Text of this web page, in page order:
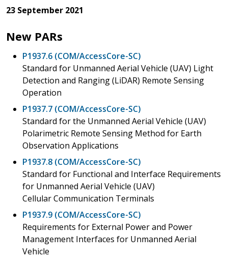
23 September 2021
New PARs
P1937.6 (COM/AccessCore-SC)
Standard for Unmanned Aerial Vehicle (UAV) Light
Detection and Ranging (LiDAR) Remote Sensing
Operation
P1937.7 (COM/AccessCore-SC)
Standard for the Unmanned Aerial Vehicle (UAV)
Polarimetric Remote Sensing Method for Earth
Observation Applications
P1937.8 (COM/AccessCore-SC)
Standard for Functional and Interface Requirements
for Unmanned Aerial Vehicle (UAV)
Cellular Communication Terminals
P1937.9 (COM/AccessCore-SC)
Requirements for External Power and Power
Management Interfaces for Unmanned Aerial
Vehicle